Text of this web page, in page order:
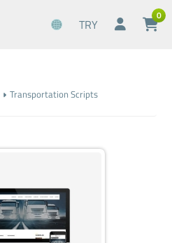
TRY
0
Transportation Scripts